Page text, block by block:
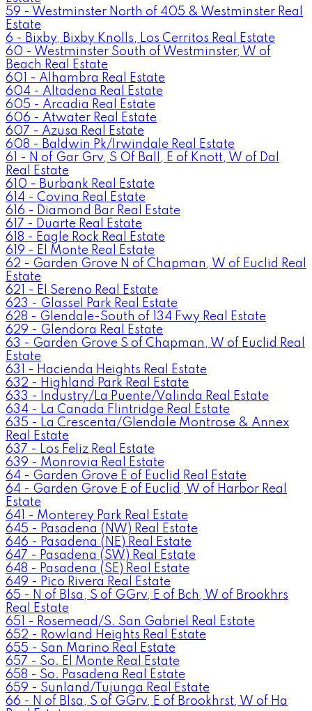
59 - Westminster North of 405 & Westminster Real
Estate
6 - Bixby, Bixby Knolls, Los Cerritos Real Estate
60 - Westminster South of Westminster, W of
Beach Real Estate
601 - Alhambra Real Estate
604 - Altadena Real Estate
605 - Arcadia Real Estate
606 - Atwater Real Estate
607 - Azusa Real Estate
608 - Baldwin Pk/Irwindale Real Estate
61 - N of Gar Grv, S Of Ball, E of Knott, W of Dal
Real Estate
610 - Burbank Real Estate
614 - Covina Real Estate
616 - Diamond Bar Real Estate
617 - Duarte Real Estate
618 - Eagle Rock Real Estate
619 - El Monte Real Estate
62 - Garden Grove N of Chapman, W of Euclid Real
Estate
621 - El Sereno Real Estate
623 - Glassel Park Real Estate
628 - Glendale-South of 134 Fwy Real Estate
629 - Glendora Real Estate
63 - Garden Grove S of Chapman, W of Euclid Real
Estate
631 - Hacienda Heights Real Estate
632 - Highland Park Real Estate
633 - Industry/La Puente/Valinda Real Estate
634 - La Canada Flintridge Real Estate
635 - La Crescenta/Glendale Montrose & Annex
Real Estate
637 - Los Feliz Real Estate
639 - Monrovia Real Estate
64 - Garden Grove E of Euclid Real Estate
64 - Garden Grove E of Euclid, W of Harbor Real
Estate
641 - Monterey Park Real Estate
645 - Pasadena (NW) Real Estate
646 - Pasadena (NE) Real Estate
647 - Pasadena (SW) Real Estate
648 - Pasadena (SE) Real Estate
649 - Pico Rivera Real Estate
65 - N of Blsa, S of GGrv, E of Bch, W of Brookhrs
Real Estate
651 - Rosemead/S. San Gabriel Real Estate
652 - Rowland Heights Real Estate
655 - San Marino Real Estate
657 - So. El Monte Real Estate
658 - So. Pasadena Real Estate
659 - Sunland/Tujunga Real Estate
66 - N of Blsa, S of GGrv, E of Brookhrst, W of Ha